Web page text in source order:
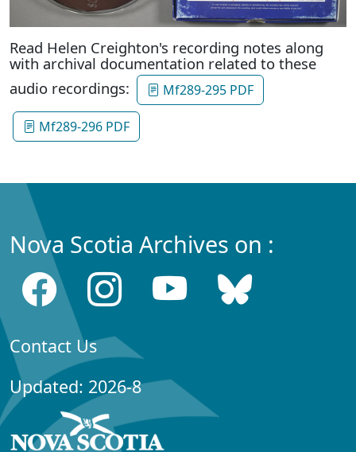
Read Helen Creighton's recording notes along
with archival documentation related to these
audio recordings:
Mf289-295 PDF
Mf289-296 PDF
Nova Scotia Archives on :
Contact Us
Updated: 2026-8